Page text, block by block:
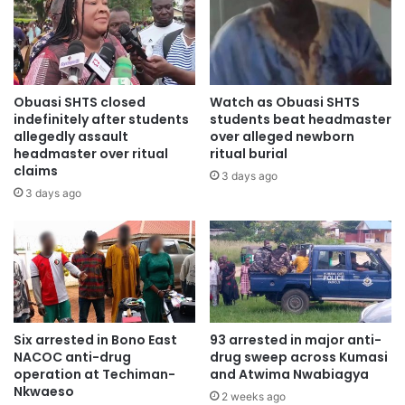
Obuasi SHTS closed
indefinitely after students
allegedly assault
headmaster over ritual
claims
3 days ago
Watch as Obuasi SHTS
students beat headmaster
over alleged newborn
ritual burial
3 days ago
Six arrested in Bono East
NACOC anti-drug
operation at Techiman-
Nkwaeso
93 arrested in major anti-
drug sweep across Kumasi
and Atwima Nwabiagya
2 weeks ago